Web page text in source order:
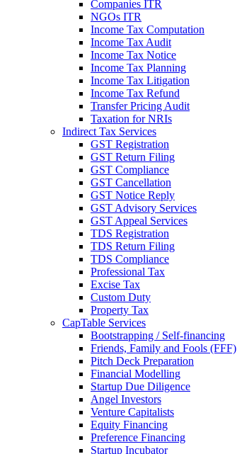
Companies ITR
NGOs ITR
Income Tax Computation
Income Tax Audit
Income Tax Notice
Income Tax Planning
Income Tax Litigation
Income Tax Refund
Transfer Pricing Audit
Taxation for NRIs
Indirect Tax Services
GST Registration
GST Return Filing
GST Compliance
GST Cancellation
GST Notice Reply
GST Advisory Services
GST Appeal Services
TDS Registration
TDS Return Filing
TDS Compliance
Professional Tax
Excise Tax
Custom Duty
Property Tax
CapTable Services
Bootstrapping / Self-financing
Friends, Family and Fools (FFF)
Pitch Deck Preparation
Financial Modelling
Startup Due Diligence
Angel Investors
Venture Capitalists
Equity Financing
Preference Financing
Startup Incubator